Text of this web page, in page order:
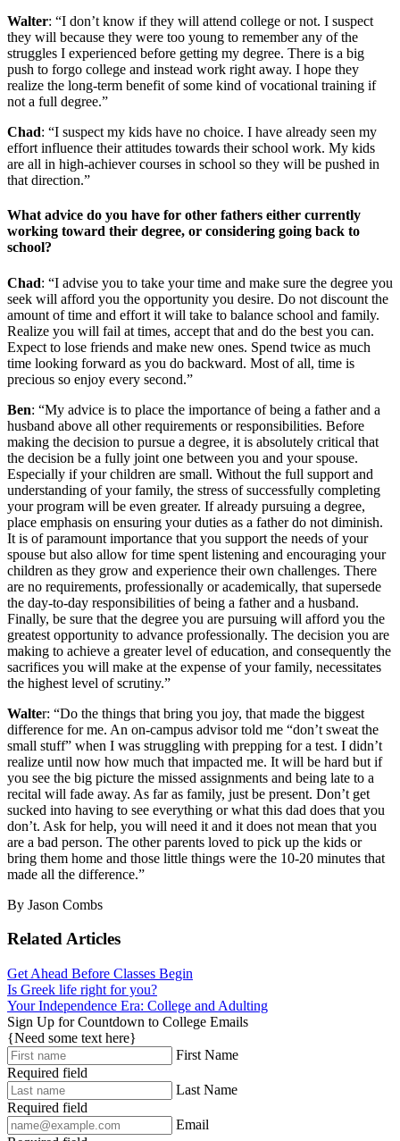
Walter: “I don’t know if they will attend college or not. I suspect
they will because they were too young to remember any of the
struggles I experienced before getting my degree. There is a big
push to forgo college and instead work right away. I hope they
realize the long-term benefit of some kind of vocational training if
not a full degree.”
Chad: “I suspect my kids have no choice. I have already seen my
effort influence their attitudes towards their school work. My kids
are all in high-achiever courses in school so they will be pushed in
that direction.”
What advice do you have for other fathers either currently
working toward their degree, or considering going back to
school?
Chad: “I advise you to take your time and make sure the degree you
seek will afford you the opportunity you desire. Do not discount the
amount of time and effort it will take to balance school and family.
Realize you will fail at times, accept that and do the best you can.
Expect to lose friends and make new ones. Spend twice as much
time looking forward as you do backward. Most of all, time is
precious so enjoy every second.”
Ben: “My advice is to place the importance of being a father and a
husband above all other requirements or responsibilities. Before
making the decision to pursue a degree, it is absolutely critical that
the decision be a fully joint one between you and your spouse.
Especially if your children are small. Without the full support and
understanding of your family, the stress of successfully completing
your program will be even greater. If already pursuing a degree,
place emphasis on ensuring your duties as a father do not diminish.
It is of paramount importance that you support the needs of your
spouse but also allow for time spent listening and encouraging your
children as they grow and experience their own challenges. There
are no requirements, professionally or academically, that supersede
the day-to-day responsibilities of being a father and a husband.
Finally, be sure that the degree you are pursuing will afford you the
greatest opportunity to advance professionally. The decision you are
making to achieve a greater level of education, and consequently the
sacrifices you will make at the expense of your family, necessitates
the highest level of scrutiny.”
Walter: “Do the things that bring you joy, that made the biggest
difference for me. An on-campus advisor told me “don’t sweat the
small stuff” when I was struggling with prepping for a test. I didn’t
realize until now how much that impacted me. It will be hard but if
you see the big picture the missed assignments and being late to a
recital will fade away. As far as family, just be present. Don’t get
sucked into having to see everything or what this dad does that you
don’t. Ask for help, you will need it and it does not mean that you
are a bad person. The other parents loved to pick up the kids or
bring them home and those little things were the 10-20 minutes that
made all the difference.”
By Jason Combs
Related Articles
Get Ahead Before Classes Begin
Is Greek life right for you?
Your Independence Era: College and Adulting
Sign Up for Countdown to College Emails
{Need some text here}
First Name
Required field
Last Name
Required field
Email